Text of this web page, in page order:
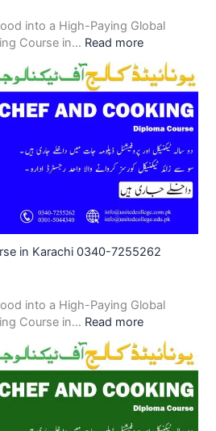
into a High-Paying Global
Course in… Read more
in Karachi 0340-7255262
into a High-Paying Global
Course in… Read more